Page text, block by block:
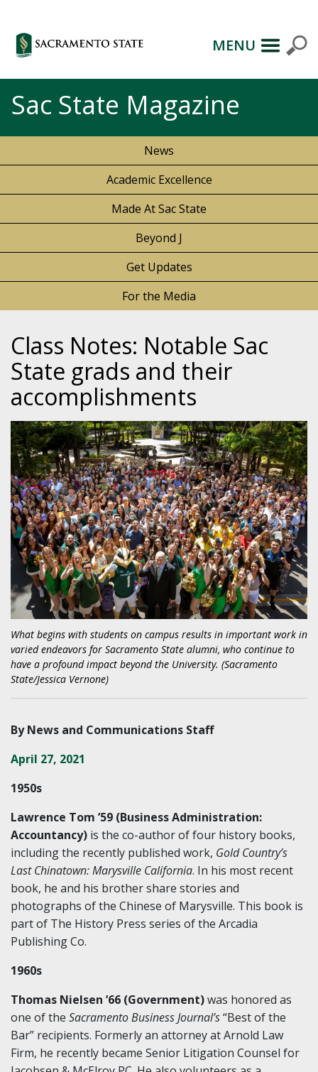
MENU
Sac State Magazine
News
Academic Excellence
Made At Sac State
Beyond J
Get Updates
For the Media
Class Notes: Notable Sac
State grads and their
accomplishments
What begins with students on campus results in important work in
varied endeavors for Sacramento State alumni, who continue to
have a profound impact beyond the University. (Sacramento
State/Jessica Vernone)
By News and Communications Staff
April 27, 2021
1950s
Lawrence Tom ’59 (Business Administration:
Accountancy) is the co-author of four history books,
including the recently published work, Gold Country’s
Last Chinatown: Marysville California. In his most recent
book, he and his brother share stories and
photographs of the Chinese of Marysville. This book is
part of The History Press series of the Arcadia
Publishing Co.
1960s
Thomas Nielsen ’66 (Government)was honored as
one of the Sacramento Business Journal’s“Best of the
Bar” recipients. Formerly an attorney at Arnold Law
Firm, he recently became Senior Litigation Counsel for